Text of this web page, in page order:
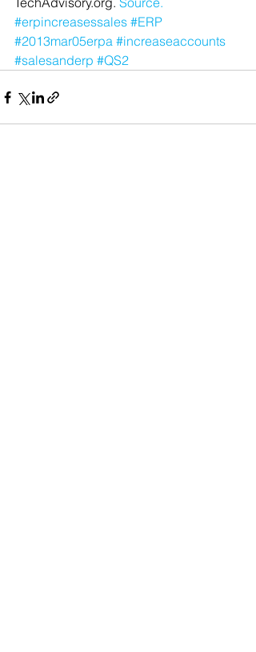
#erpincreasessales #ERP
#2013mar05erpa #increaseaccounts
#salesanderp #QS2